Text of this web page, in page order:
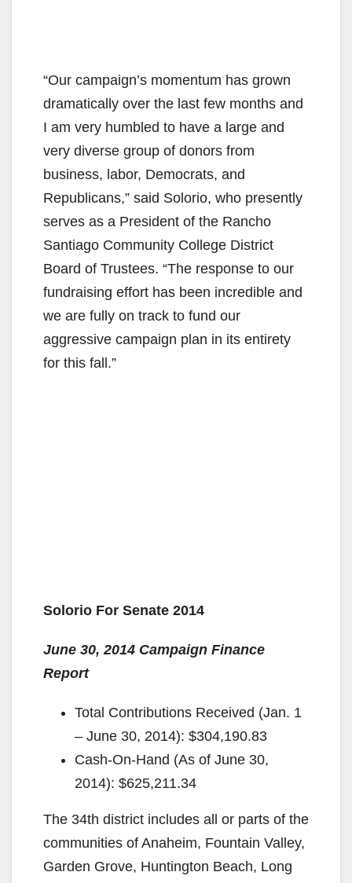
“Our campaign’s momentum has grown
dramatically over the last few months and
I am very humbled to have a large and
very diverse group of donors from
business, labor, Democrats, and
Republicans,” said Solorio, who presently
serves as a President of the Rancho
Santiago Community College District
Board of Trustees. “The response to our
fundraising effort has been incredible and
we are fully on track to fund our
aggressive campaign plan in its entirety
for this fall.”
Solorio For Senate 2014
June 30, 2014 Campaign Finance
Report
Total Contributions Received (Jan. 1
– June 30, 2014): $304,190.83
Cash-On-Hand (As of June 30,
2014): $625,211.34
The 34th district includes all or parts of the
communities of Anaheim, Fountain Valley,
Garden Grove, Huntington Beach, Long